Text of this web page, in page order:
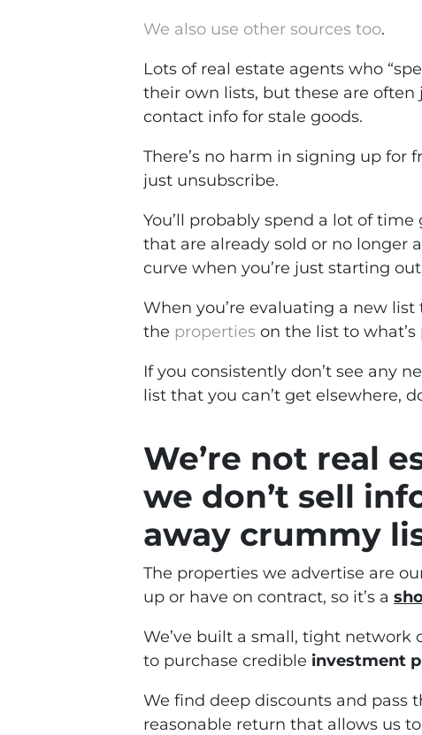
We also use other sources too.
Lots of real estate agents who
their own lists, but these are
contact info for stale goods.
There’s no harm in signing up for
just unsubscribe.
You’ll probably spend a lot of
that are already sold or no longer
curve when you’re just starting
When you’re evaluating a new
the properties on the list to
If you consistently don’t see any
list that you can’t get elsewhere,
We’re not real
we don’t sell
away crummy
The properties we advertise are
up or have on contract, so it’s a
We’ve built a small, tight
to purchase credible investment
We find deep discounts and pass
reasonable return that allows us